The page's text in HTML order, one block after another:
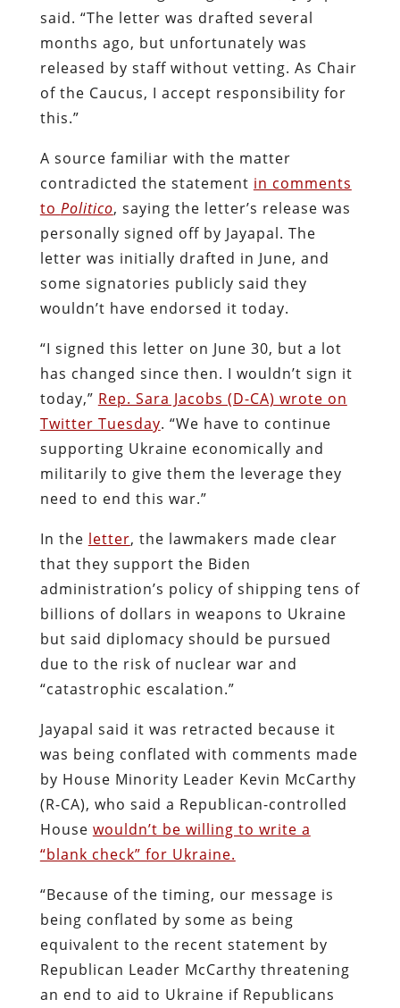
said. “The letter was drafted several
months ago, but unfortunately was
released by staff without vetting. As Chair
of the Caucus, I accept responsibility for
this.”
A source familiar with the matter
contradicted the statement in comments
to Politico, saying the letter’s release was
personally signed off by Jayapal. The
letter was initially drafted in June, and
some signatories publicly said they
wouldn’t have endorsed it today.
“I signed this letter on June 30, but a lot
has changed since then. I wouldn’t sign it
today,” Rep. Sara Jacobs (D-CA) wrote on
Twitter Tuesday. “We have to continue
supporting Ukraine economically and
militarily to give them the leverage they
need to end this war.”
In the letter, the lawmakers made clear
that they support the Biden
administration’s policy of shipping tens of
billions of dollars in weapons to Ukraine
but said diplomacy should be pursued
due to the risk of nuclear war and
“catastrophic escalation.”
Jayapal said it was retracted because it
was being conflated with comments made
by House Minority Leader Kevin McCarthy
(R-CA), who said a Republican-controlled
House wouldn’t be willing to write a
“blank check” for Ukraine.
“Because of the timing, our message is
being conflated by some as being
equivalent to the recent statement by
Republican Leader McCarthy threatening
an end to aid to Ukraine if Republicans